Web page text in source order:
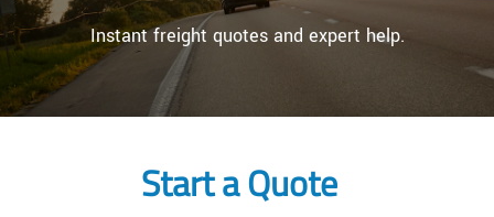
Instant freight quotes and expert help.
Start a Quote